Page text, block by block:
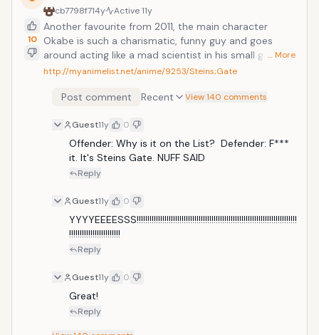
10
cb7798f714y Active11y
Another favourite from 2011, the main character
Okabe is such a charismatic, funny guy and goes
around acting like a mad scientist in his small group
named the Future Gadget Lab. It turns much more
involved. Steins;Gate is about a group of friends who
can send text messages to the past. As they perform
different experiments, an organization named SERN,
who has been doing their own research on time
travel, tracks them down and now the characters
… More
http://myanimelist.net/anime/9253/Steins;Gate
Post comment Recent View 140 comments
Guest11y 0
Offender: Why is it on the List?  Defender: F***
it. It's Steins Gate. NUFF SAID
Reply
Guest11y 0
YYYYEEEESSS!!!!!!!!!!!!!!!!!!!!!!!!!!!!!!!!!!!!!!!!!!!!!!!!!!!!!!!!!!!!!!!!!!!!!!!!!!!
!!!!!!!!!!!!!!!!!!!!!!!!
Reply
Guest11y 0
Great!
Reply